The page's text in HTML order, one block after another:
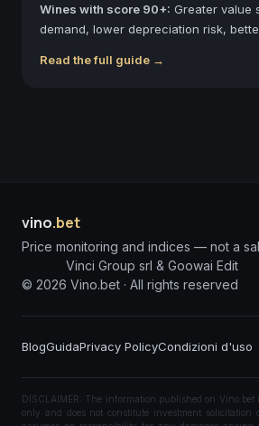
Wines with score 90+: Greater value
demand, lower depreciation risk,
Read the full guide →
vino.bet
Price monitoring and indices — not a
Vinci Group srl & Goowai Edit
© 2026 Vino.bet · All rights reserved
BlogGuidaPrivacy PolicyCondizioni d'uso
DISCLAIMER: The information published on
only and does not constitute investment solicitation